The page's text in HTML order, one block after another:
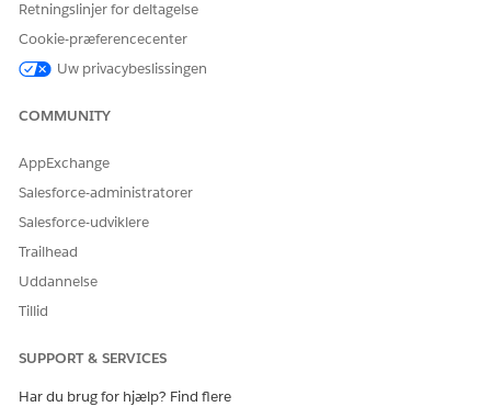
NOTE Make sure that the home page where you added the
profiles.
LØSTE DENNE ARTIKEL DIT PROBLEM?
Giv os besked, så vi kan forbedre os!
Retningslinjer for deltagelse
Cookie-præferencecenter
Uw privacybeslissingen
COMMUNITY
AppExchange
Salesforce-administratorer
Salesforce-udviklere
Trailhead
Uddannelse
Tillid
SUPPORT & SERVICES
Har du brug for hjælp? Find flere